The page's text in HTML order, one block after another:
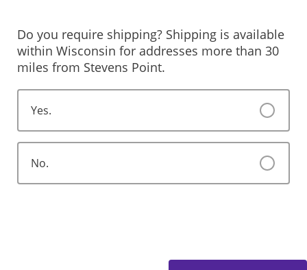
Do you require shipping? Shipping is available
within Wisconsin for addresses more than 30
miles from Stevens Point.
Yes.
No.